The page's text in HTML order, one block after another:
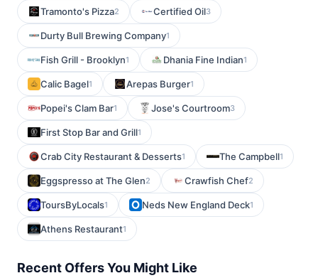
Tramonto's Pizza2 Certified Oil3
Durty Bull Brewing Company1
Fish Grill - Brooklyn1 Dhania Fine Indian1
Calic Bagel1 Arepas Burger1
Popei's Clam Bar1 Jose's Courtroom3
First Stop Bar and Grill1
Crab City Restaurant & Desserts1 The Campbell1
Eggspresso at The Glen2 Crawfish Chef2
ToursByLocals1 Neds New England Deck1
Athens Restaurant1
Recent Offers You Might Like